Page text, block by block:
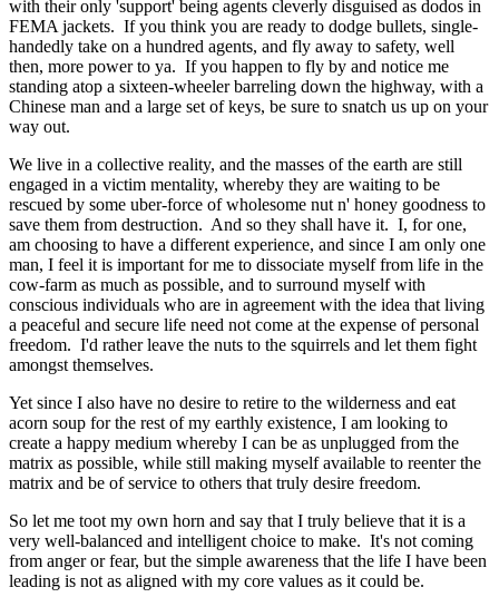
with their only 'support' being agents cleverly disguised as dodos in
FEMA jackets. If you think you are ready to dodge bullets, single-
handedly take on a hundred agents, and fly away to safety, well
then, more power to ya. If you happen to fly by and notice me
standing atop a sixteen-wheeler barreling down the highway, with a
Chinese man and a large set of keys, be sure to snatch us up on your
way out.
We live in a collective reality, and the masses of the earth are still
engaged in a victim mentality, whereby they are waiting to be
rescued by some uber-force of wholesome nut n' honey goodness to
save them from destruction. And so they shall have it. I, for one,
am choosing to have a different experience, and since I am only one
man, I feel it is important for me to dissociate myself from life in the
cow-farm as much as possible, and to surround myself with
conscious individuals who are in agreement with the idea that living
a peaceful and secure life need not come at the expense of personal
freedom. I'd rather leave the nuts to the squirrels and let them fight
amongst themselves.
Yet since I also have no desire to retire to the wilderness and eat
acorn soup for the rest of my earthly existence, I am looking to
create a happy medium whereby I can be as unplugged from the
matrix as possible, while still making myself available to reenter the
matrix and be of service to others that truly desire freedom.
So let me toot my own horn and say that I truly believe that it is a
very well-balanced and intelligent choice to make. It's not coming
from anger or fear, but the simple awareness that the life I have been
leading is not as aligned with my core values as it could be.